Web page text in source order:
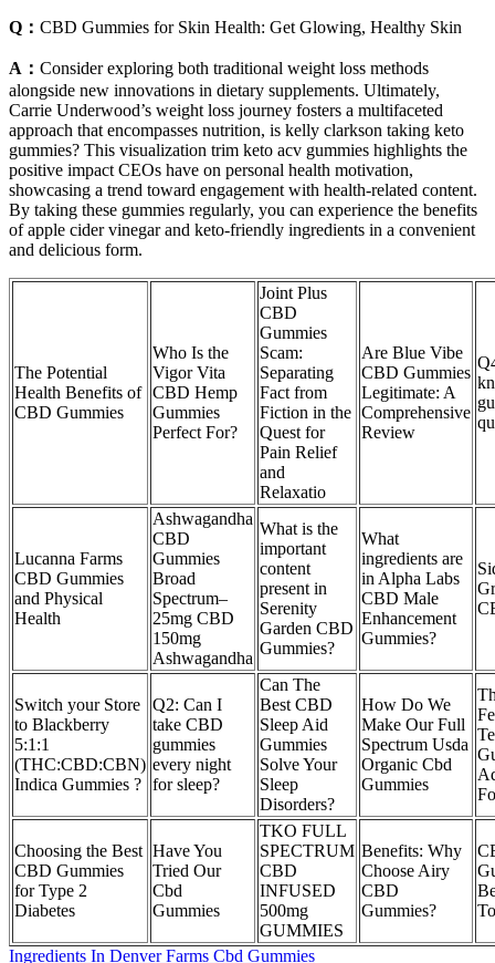
Q： CBD Gummies for Skin Health: Get Glowing, Healthy Skin
A： Consider exploring both traditional weight loss methods
alongside new innovations in dietary supplements. Ultimately,
Carrie Underwood’s weight loss journey fosters a multifaceted
approach that encompasses nutrition, is kelly clarkson taking keto
gummies? This visualization trim keto acv gummies highlights the
positive impact CEOs have on personal health motivation,
showcasing a trend toward engagement with health-related content.
By taking these gummies regularly, you can experience the benefits
of apple cider vinegar and keto-friendly ingredients in a convenient
and delicious form.
The Potential
Health Benefits of
CBD Gummies
Who Is the
Vigor Vita
CBD Hemp
Gummies
Perfect For?
Joint Plus
CBD
Gummies
Scam:
Separating
Fact from
Fiction in the
Quest for
Pain Relief
and
Relaxatio
Are Blue Vibe
CBD Gummies
Legitimate: A
Comprehensive
Review
Lucanna Farms
CBD Gummies
and Physical
Health
Ashwagandha
CBD
Gummies
Broad
Spectrum–
25mg CBD
150mg
Ashwagandha
What is the
important
content
present in
Serenity
Garden CBD
Gummies?
What
ingredients are
in Alpha Labs
CBD Male
Enhancement
Gummies?
Switch your Store
to Blackberry
5:1:1
(THC:CBD:CBN)
Indica Gummies ?
Q2: Can I
take CBD
gummies
every night
for sleep?
Can The
Best CBD
Sleep Aid
Gummies
Solve Your
Sleep
Disorders?
How Do We
Make Our Full
Spectrum Usda
Organic Cbd
Gummies
Choosing the Best
CBD Gummies
for Type 2
Diabetes
Have You
Tried Our
Cbd
Gummies
TKO FULL
SPECTRUM
CBD
INFUSED
500mg
GUMMIES
Benefits: Why
Choose Airy
CBD
Gummies?
Ingredients In Denver Farms Cbd Gummies